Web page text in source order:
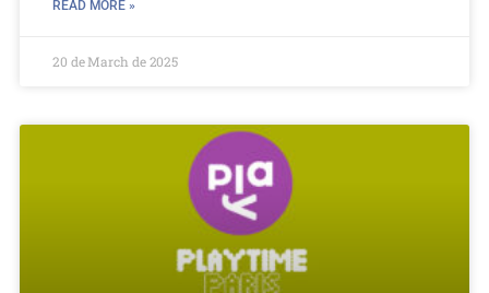
READ MORE »
20 de March de 2025